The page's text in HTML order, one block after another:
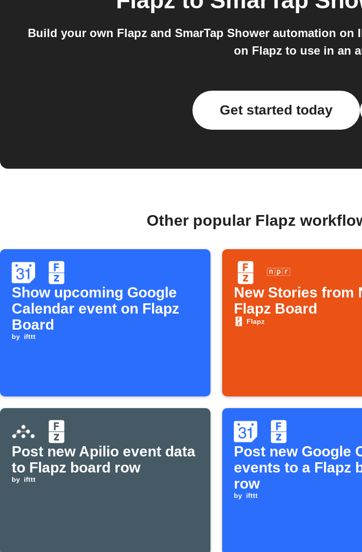
Build your own Flapz and SmarTap Shower automation on
on Flapz to use in an
Get started today
Other popular Flapz
Show upcoming Google
Calendar event on Flapz
Board
by ifttt
New Stories from
Flapz Board
Flapz
Post new Apilio event data
to Flapz board row
by ifttt
Post new Google
events to a Flapz
row
by ifttt